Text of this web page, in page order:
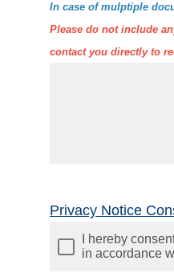
In case of mulptiple
Please do not include
contact you directly to
Privacy Notice
I hereby
in accordance